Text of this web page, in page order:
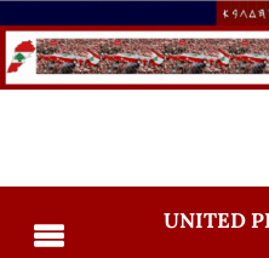
UNITED